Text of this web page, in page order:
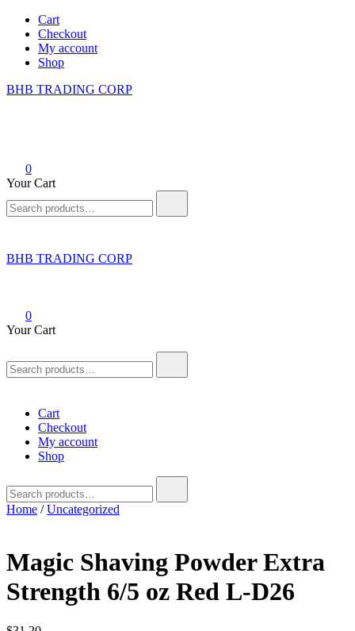
Skip
content
Cart
Checkout
My account
Shop
BHB TRADING CORP
0
Your Cart
for:
BHB TRADING CORP
0
Your Cart
for:
Cart
Checkout
My account
Shop
for:
Home /Uncategorized
Magic Shaving Powder Extra
Strength 6/5 oz Red L-D26